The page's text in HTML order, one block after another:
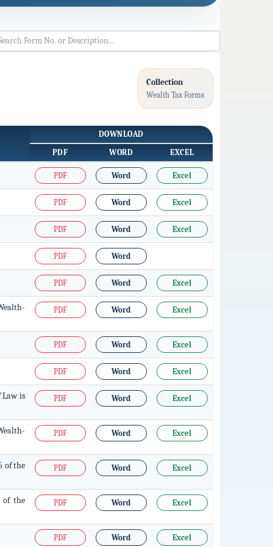
Collection
Wealth Tax Forms
DOWNLOAD
PDF
WORD EXCEL
PDF Word Excel
PDF Word Excel
PDF Word Excel
PDF Word
PDF Word Excel
PDF Word Excel
PDF Word Excel
PDF Word Excel
Law is PDF Word Excel
PDF Word Excel
of the PDF Word Excel
of the PDF Word Excel
PDF Word Excel